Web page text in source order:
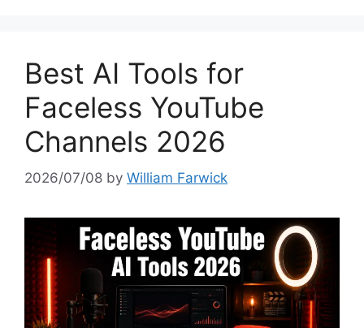
Best AI Tools for
Faceless YouTube
Channels 2026
2026/07/08 by William Farwick